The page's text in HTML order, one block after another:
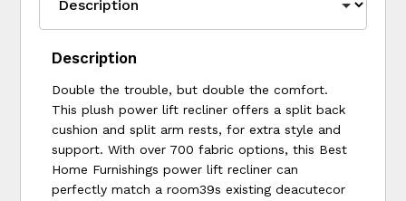
Description
Double the trouble, but double the comfort.
This plush power lift recliner offers a split back
cushion and split arm rests, for extra style and
support. With over 700 fabric options, this Best
Home Furnishings power lift recliner can
perfectly match a room39s existing deacutecor